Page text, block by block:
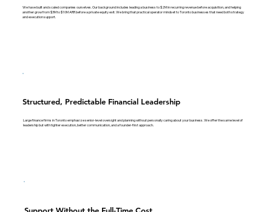
We have built and scaled companies ourselves. Our background includes leading a business to $2M in recurring revenue before acquisition, and helping
another grow from $3M to $10M ARR before a private equity exit. We bring that practical operator mindset to Toronto businesses that need both strategy
and execution support.
Structured, Predictable Financial Leadership
Large finance firms in Toronto emphasize senior-level oversight and planning without personally caring about your business. We offer the same level of
leadership but with tighter execution, better communication, and a founder-first approach.